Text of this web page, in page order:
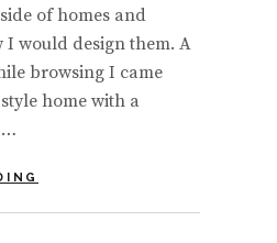
of homes and
I would design them. A
browsing I came
home with a
…